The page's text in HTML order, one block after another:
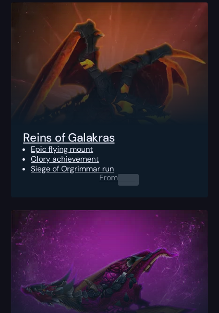
Reins of Galakras
Epic flying mount
Glory achievement
Siege of Orgrimmar run
From0.00$